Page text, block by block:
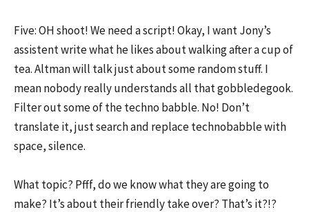
Five: OH shoot! We need a script! Okay, I want Jony’s
assistent write what he likes about walking after a cup of
tea. Altman will talk just about some random stuff. I
mean nobody really understands all that gobbledegook.
Filter out some of the techno babble. No! Don’t
translate it, just search and replace technobabble with
space, silence.
What topic? Pfff, do we know what they are going to
make? It’s about their friendly take over? That’s it?!?